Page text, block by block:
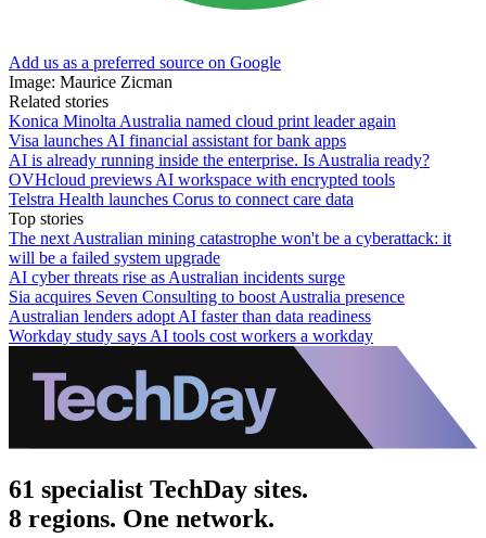
Add us as a preferred source on Google
Image: Maurice Zicman
Related stories
Konica Minolta Australia named cloud print leader again
Visa launches AI financial assistant for bank apps
AI is already running inside the enterprise. Is Australia ready?
OVHcloud previews AI workspace with encrypted tools
Telstra Health launches Corus to connect care data
Top stories
The next Australian mining catastrophe won't be a cyberattack: it
will be a failed system upgrade
AI cyber threats rise as Australian incidents surge
Sia acquires Seven Consulting to boost Australia presence
Australian lenders adopt AI faster than data readiness
Workday study says AI tools cost workers a workday
61 specialist TechDay sites.
8 regions. One network.